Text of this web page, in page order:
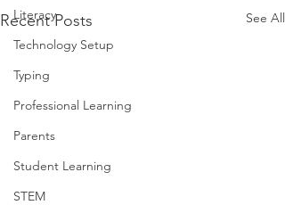
Literacy
Technology Setup
Typing
Professional Learning
Parents
Student Learning
STEM
Recent Posts See All